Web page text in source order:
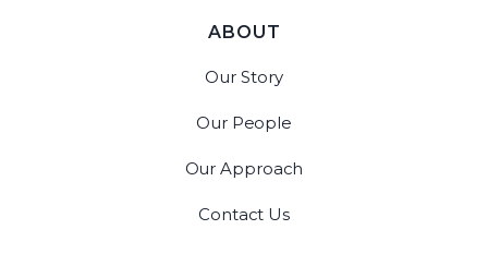
ABOUT
Our Story
Our People
Our Approach
Contact Us